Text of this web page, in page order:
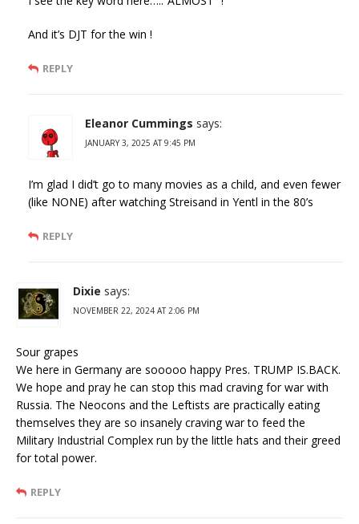
And it’s DJT for the win !
REPLY
Eleanor Cummings says:
JANUARY 3, 2025 AT 9:45 PM
I’m glad I did’t go to many movies as a child, and even fewer
(like NONE) after watching Streisand in Yentl in the 80’s
REPLY
Dixie says:
NOVEMBER 22, 2024 AT 2:06 PM
Sour grapes
We here in Germany are sooooo happy Pres. TRUMP IS.BACK.
We hope and pray he can stop this mad craving for war with
Russia. The Neocons and the Leftists are practically eating
themselves they are so insanely craving war to feed the
Military Industrial Complex run by the little hats and their greed
for total power.
REPLY